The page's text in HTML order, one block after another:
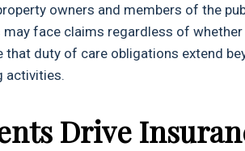
owners and members of the
face claims regardless of
duty of care obligations extend
activities.
Drive